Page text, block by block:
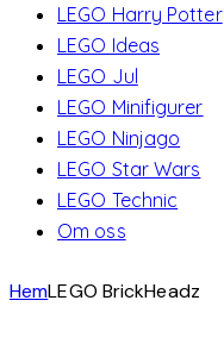
LEGO Harry Potter
LEGO Ideas
LEGO Jul
LEGO Minifigurer
LEGO Ninjago
LEGO Star Wars
LEGO Technic
Om oss
HemLEGO BrickHeadz